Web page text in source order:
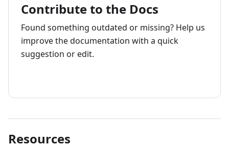
Contribute to the Docs
Found something outdated or missing? Help us
improve the documentation with a quick
suggestion or edit.
Resources